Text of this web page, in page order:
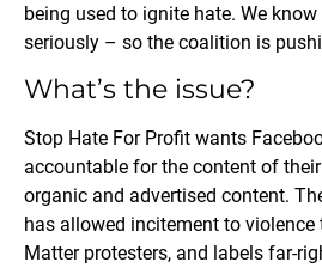
being used to ignite hate. We know
seriously – so the coalition is
What’s the issue?
Stop Hate For Profit wants
accountable for the content of
organic and advertised content.
has allowed incitement to
Matter protesters, and labels far-